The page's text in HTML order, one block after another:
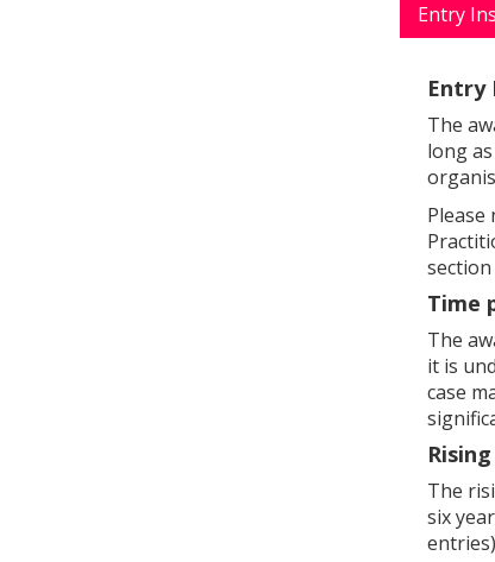
Entry
Entry
The
long
Time
The
it is
case
The
six